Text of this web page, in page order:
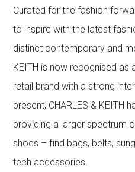
Curated for the fashion
to inspire with the latest
distinct contemporary and
KEITH is now recognised as
retail brand with a strong
present, CHARLES & KEITH
providing a larger spectrum
shoes – find bags, belts,
tech accessories.